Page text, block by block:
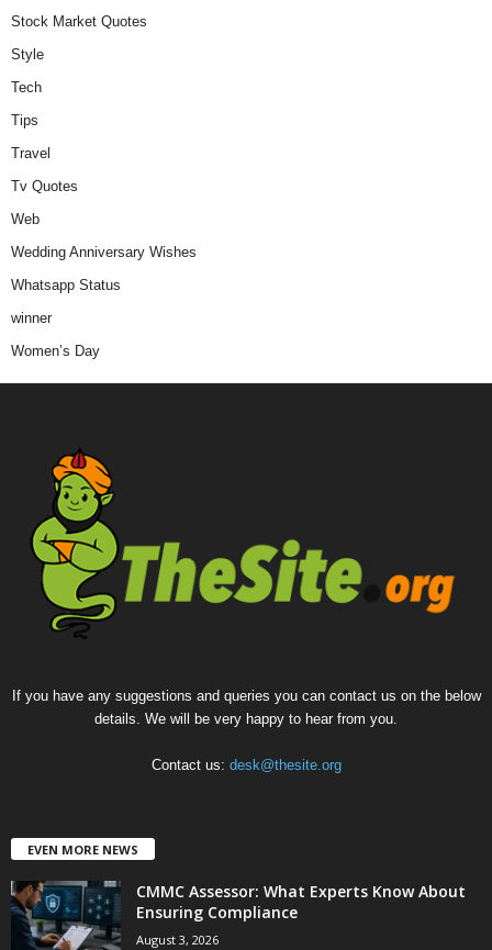
Stock Market Quotes
Style
Tech
Tips
Travel
Tv Quotes
Web
Wedding Anniversary Wishes
Whatsapp Status
winner
Women’s Day
If you have any suggestions and queries you can contact us on the below
details. We will be very happy to hear from you.
Contact us: desk@thesite.org
EVEN MORE NEWS
CMMC Assessor: What Experts Know About
Ensuring Compliance
August 3, 2026